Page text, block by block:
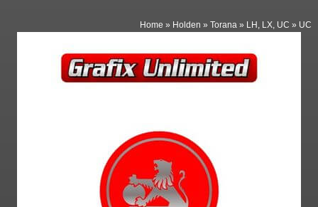
Home » Holden »Torana » LH, LX, UC » UC